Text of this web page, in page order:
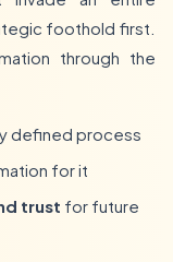
foothold first.
through the
defined process
for it
trust for future